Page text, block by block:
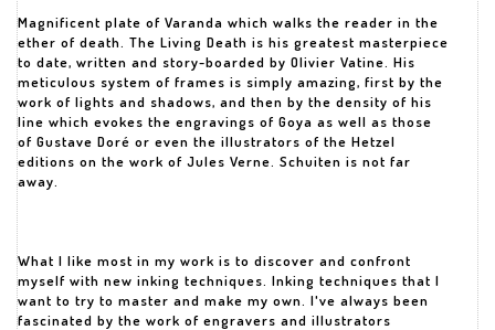
Magnificent plate of Varanda which walks the reader in the
ether of death. The Living Death is his greatest masterpiece
to date, written and story-boarded by Olivier Vatine. His
meticulous system of frames is simply amazing, first by the
work of lights and shadows, and then by the density of his
line which evokes the engravings of Goya as well as those
of Gustave Doré or even the illustrators of the Hetzel
editions on the work of Jules Verne. Schuiten is not far
away.
What I like most in my work is to discover and confront
myself with new inking techniques. Inking techniques that I
want to try to master and make my own. I've always been
fascinated by the work of engravers and illustrators